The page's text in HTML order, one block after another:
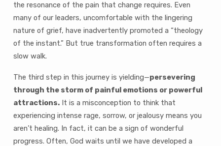
the resonance of the pain that change requires. Even
many of our leaders, uncomfortable with the lingering
nature of grief, have inadvertently promoted a “theology
of the instant.” But true transformation often requires a
slow walk.
The third step in this journey is yielding—persevering
through the storm of painful emotions or powerful
attractions.It is a misconception to think that
experiencing intense rage, sorrow, or jealousy means you
aren’t healing. In fact, it can be a sign of wonderful
progress. Often, God waits until we have developed a